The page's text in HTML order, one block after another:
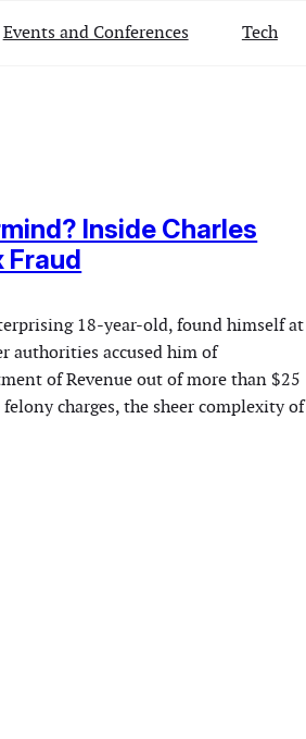
Events and Conferences Tech
Inside Charles
Fraud
18-year-old, found himself at
authorities accused him of
of Revenue out of more than $25
charges, the sheer complexity of